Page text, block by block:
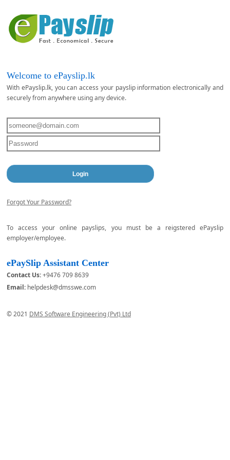
Welcome to ePayslip.lk
With ePayslip.lk, you can access your payslip information electronically and
securely from anywhere using any device.
Forgot Your Password?
To access your online payslips, you must be a reigstered ePayslip
employer/employee.
ePaySlip Assistant Center
Contact Us:+9476 709 8639
Email: helpdesk@dmsswe.com
© 2021 DMS Software Engineering (Pvt) Ltd